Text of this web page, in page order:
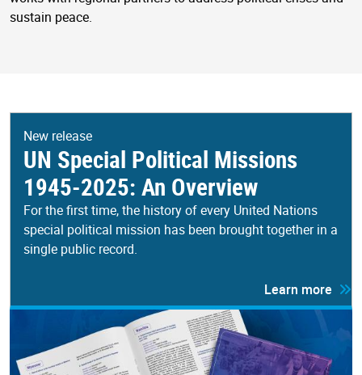
sustain peace.
New release
UN Special Political Missions
1945-2025: An Overview
For the first time, the history of every United Nations
special political mission has been brought together in a
single public record.
Learn more